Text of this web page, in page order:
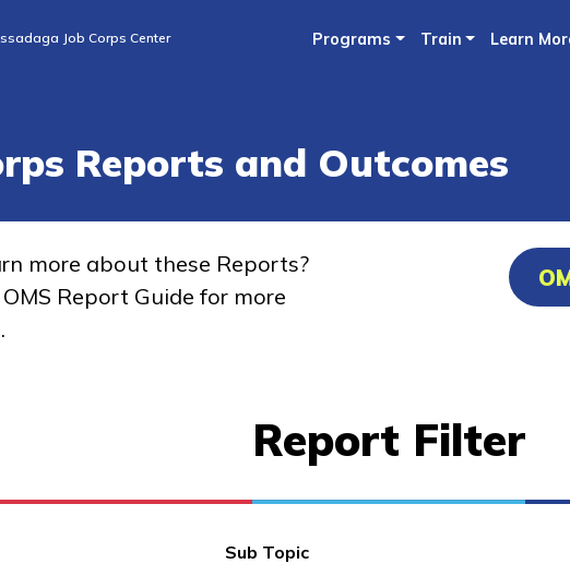
to
Job Corps Center Programs Train Learn
Reports and Outcomes
more about these Reports?
Report Guide for more
Report Filter
Sub Topic